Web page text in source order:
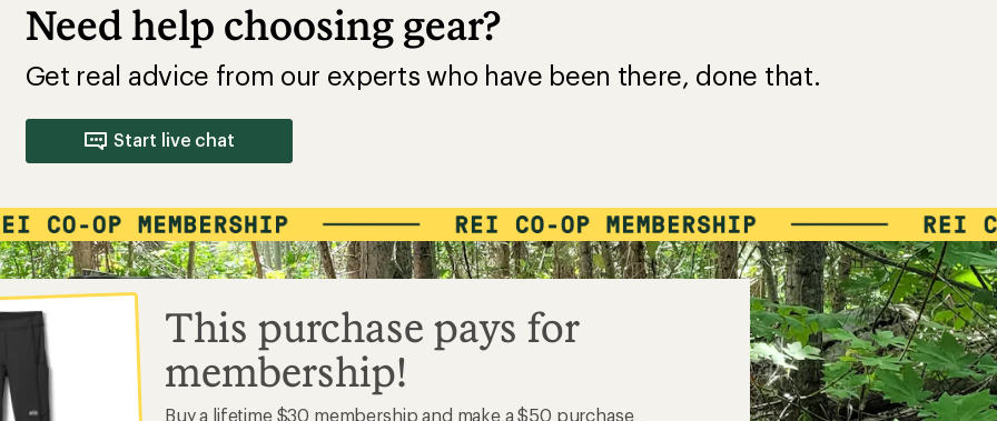
Need help choosing gear?
Get real advice from our experts who have been there, done that.
Start live chat
This purchase pays for
membership!
Buy a lifetime $30 membership and make a $50 purchase